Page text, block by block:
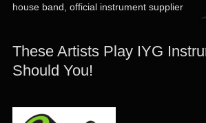
house band official instrument supplier
These Artists Play IYG
Should You!